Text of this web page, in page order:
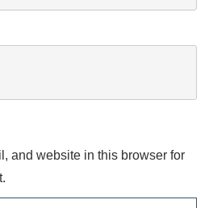
and website in this browser for